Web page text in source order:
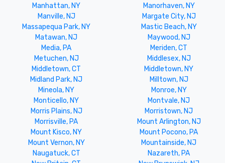
Manhattan, NY
Manorhaven, NY
Manville, NJ
Margate City, NJ
Massapequa Park, NY
Mastic Beach, NY
Matawan, NJ
Maywood, NJ
Media, PA
Meriden, CT
Metuchen, NJ
Middlesex, NJ
Middletown, CT
Middletown, NY
Midland Park, NJ
Milltown, NJ
Mineola, NY
Monroe, NY
Monticello, NY
Montvale, NJ
Morris Plains, NJ
Morristown, NJ
Morrisville, PA
Mount Arlington, NJ
Mount Kisco, NY
Mount Pocono, PA
Mount Vernon, NY
Mountainside, NJ
Naugatuck, CT
Nazareth, PA